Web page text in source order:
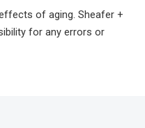
of aging. Sheafer +
for any errors or